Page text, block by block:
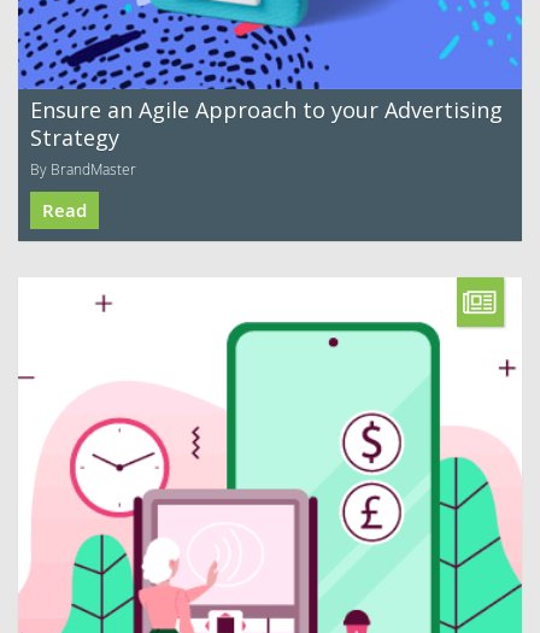
Ensure an Agile Approach to your Advertising
Strategy
By BrandMaster
Read